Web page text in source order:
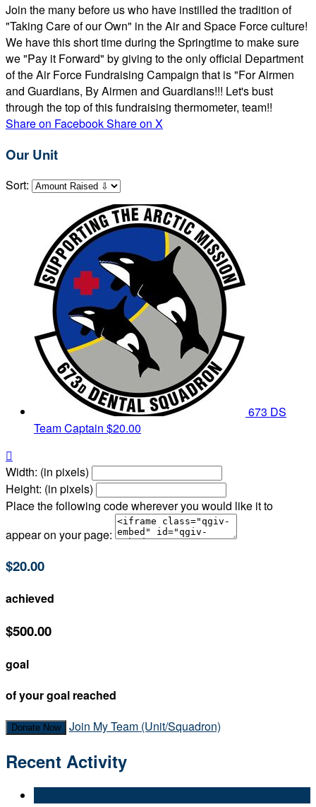
Join the many before us who have instilled the tradition of
"Taking Care of our Own" in the Air and Space Force culture!
We have this short time during the Springtime to make sure
we "Pay it Forward" by giving to the only official Department
of the Air Force Fundraising Campaign that is "For Airmen
and Guardians, By Airmen and Guardians!!! Let's bust
through the top of this fundraising thermometer, team!!
Share on FacebookShare on X
Our Unit
Sort:
673 DS
Team Captain $20.00

Width: (in pixels)
Height: (in pixels)
Place the following code wherever you would like it to
appear on your page:
$20.00
achieved
$500.00
goal
of your goal reached
Donate Now Join My Team (Unit/Squadron)
Recent Activity